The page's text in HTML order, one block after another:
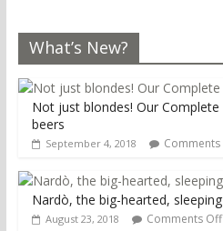
What’s New?
Not just blondes! Our
beers
September 4, 2018
Nardò, the big-hearted,
August 23, 2018 Comments Off